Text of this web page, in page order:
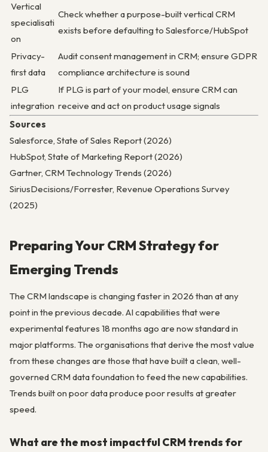
Vertical
specialisati
on
Check whether a purpose-built vertical CRM
exists before defaulting to Salesforce/HubSpot
Privacy-
first data
Audit consent management in CRM; ensure GDPR
compliance architecture is sound
PLG
integration
If PLG is part of your model, ensure CRM can
receive and act on product usage signals
Sources
Salesforce, State of Sales Report (2026)
HubSpot, State of Marketing Report (2026)
Gartner, CRM Technology Trends (2026)
SiriusDecisions/Forrester, Revenue Operations Survey
(2025)
Preparing Your CRM Strategy for
Emerging Trends
The CRM landscape is changing faster in 2026 than at any
point in the previous decade. AI capabilities that were
experimental features 18 months ago are now standard in
major platforms. The organisations that derive the most value
from these changes are those that have built a clean, well-
governed CRM data foundation to feed the new capabilities.
Trends built on poor data produce poor results at greater
speed.
What are the most impactful CRM trends for